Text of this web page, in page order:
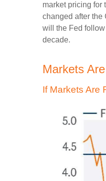
market pricing for
changed after the
will the Fed
decade.
Markets
If Markets Are